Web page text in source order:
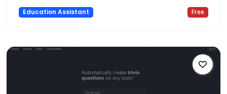
Education Assistant Free